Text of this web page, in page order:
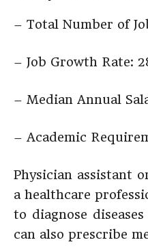
– Total Number of
– Job Growth Rate:
– Median Annual
– Academic
Physician assistant
a healthcare
to diagnose
can also prescribe